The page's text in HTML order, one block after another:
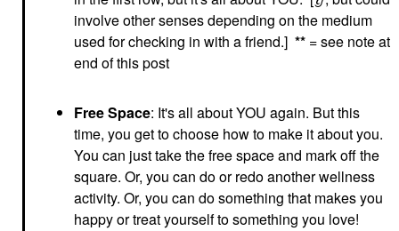
involve other senses depending on the medium
used for checking in with a friend.] ** = see note at
end of this post
Free Space: It's all about YOU again. But this
time, you get to choose how to make it about you.
You can just take the free space and mark off the
square. Or, you can do or redo another wellness
activity. Or, you can do something that makes you
happy or treat yourself to something you love!